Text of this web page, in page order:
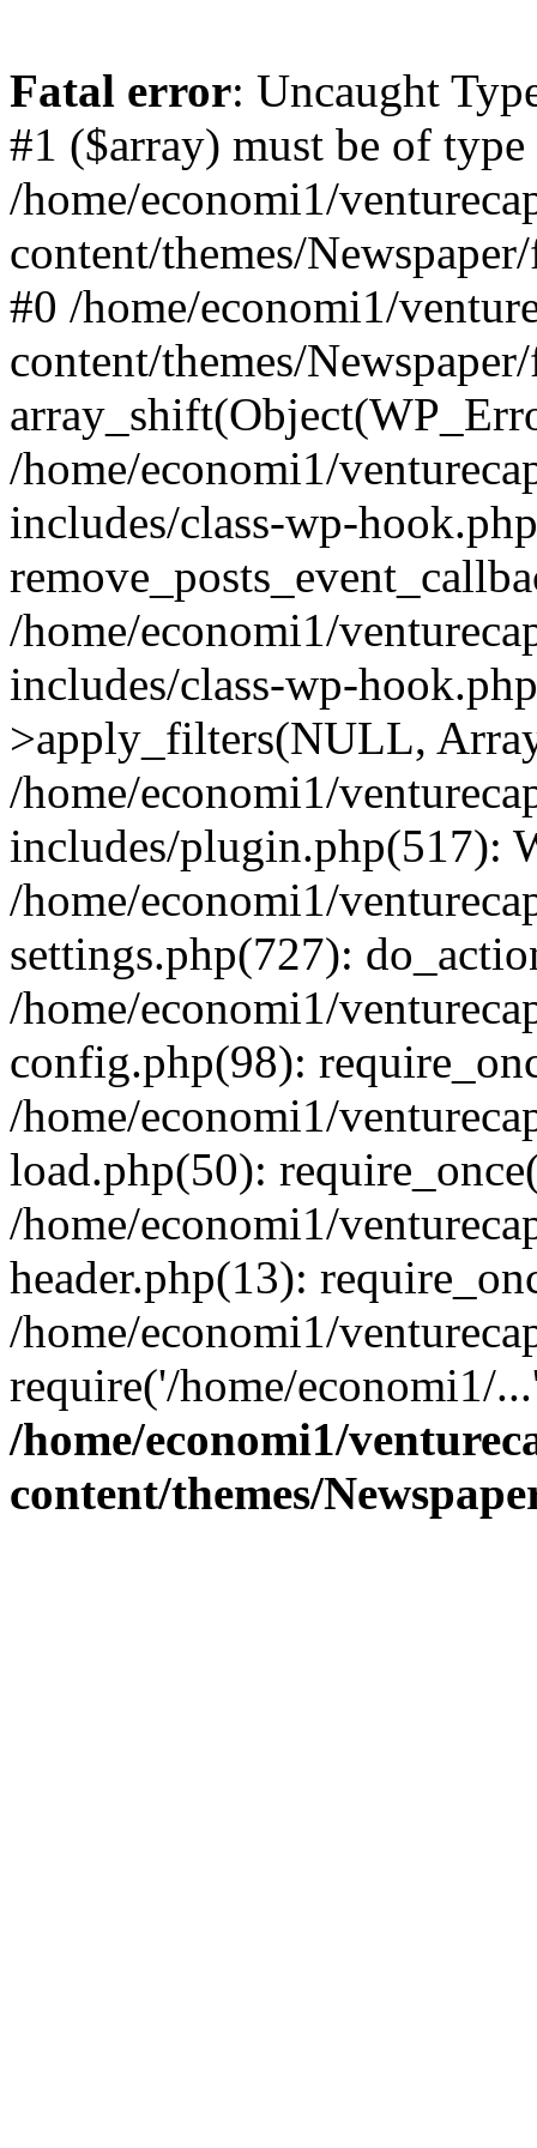
Fatal error: Uncaught
#1 ($array) must be of
/home/economi1/
content/themes/
#0 /home/economi1/
content/themes/
/home/economi1/
includes/class-wp-
/home/economi1/
includes/class-wp-
>apply_filters(NULL,
/home/economi1/
includes/plugin.php(517):
/home/economi1/
settings.php(727):
/home/economi1/
config.php(98):
/home/economi1/
load.php(50):
/home/economi1/
header.php(13):
/home/economi1/
require('/home/economi1/
/home/economi1/
content/themes/